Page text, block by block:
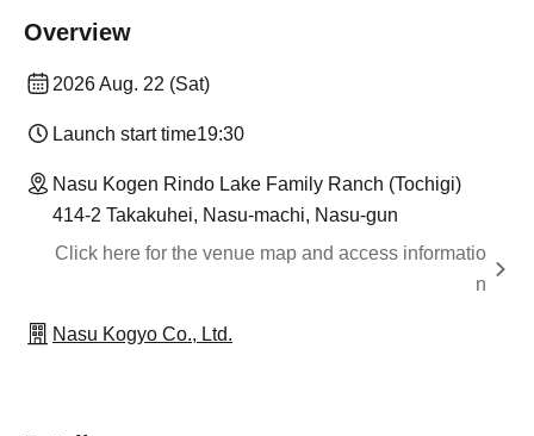
Overview
2026 Aug. 22 (Sat)
Launch start time19:30
Nasu Kogen Rindo Lake Family Ranch (Tochigi)
414-2 Takakuhei, Nasu-machi, Nasu-gun
Click here for the venue map and access informatio
n
Nasu Kogyo Co., Ltd.